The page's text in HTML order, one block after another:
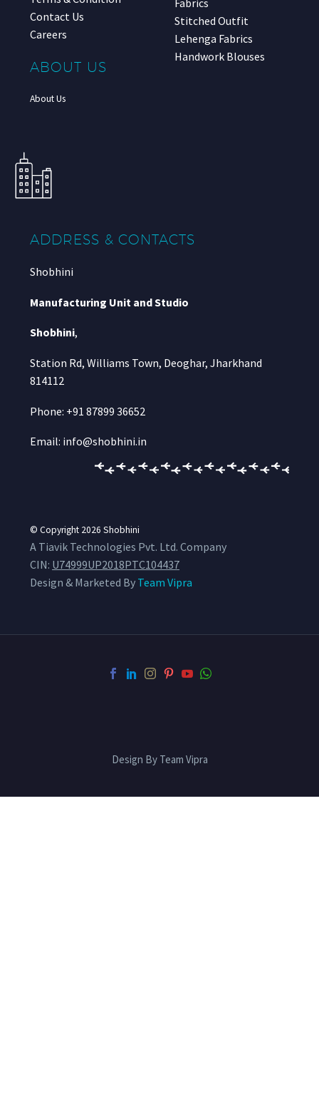
Contact Us
Careers
ABOUT US
About Us
Fabrics
Stitched Outfit
Lehenga Fabrics
Handwork Blouses
ADDRESS & CONTACTS
Shobhini
Manufacturing Unit and Studio
Shobhini,
Station Rd, Williams Town, Deoghar, Jharkhand
814112
Phone: +91 87899 36652
Email: info@shobhini.in
© Copyright 2026 Shobhini
A Tiavik Technologies Pvt. Ltd. Company
CIN: U74999UP2018PTC104437
Design & Marketed By Team Vipra
Design By Team Vipra